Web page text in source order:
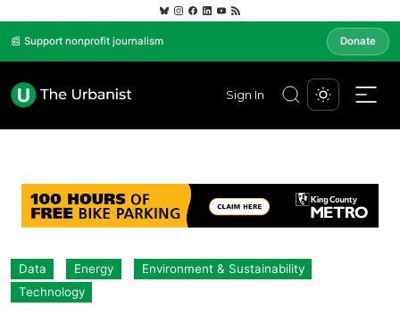
📰 Support nonprofit journalism Donate
Sign In
Data Energy
Environment & Sustainability
Technology